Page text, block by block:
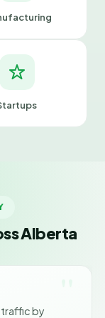
Alberta
traffic by